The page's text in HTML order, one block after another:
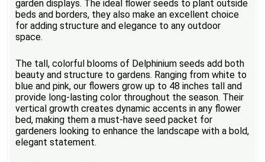
garden displays. The ideal flower seeds to plant outside
beds and borders, they also make an excellent choice
for adding structure and elegance to any outdoor
space.
The tall, colorful blooms of Delphinium seeds add both
beauty and structure to gardens. Ranging from white to
blue and pink, our flowers grow up to 48 inches tall and
provide long-lasting color throughout the season. Their
vertical growth creates dynamic accents in any flower
bed, making them a must-have seed packet for
gardeners looking to enhance the landscape with a bold,
elegant statement.